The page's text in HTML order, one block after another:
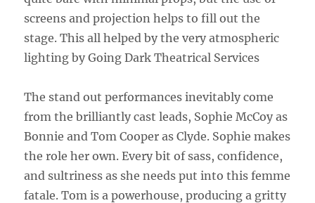
screens and projection helps to fill out the
stage. This all helped by the very atmospheric
lighting by Going Dark Theatrical Services
The stand out performances inevitably come
from the brilliantly cast leads, Sophie McCoy as
Bonnie and Tom Cooper as Clyde. Sophie makes
the role her own. Every bit of sass, confidence,
and sultriness as she needs put into this femme
fatale. Tom is a powerhouse, producing a gritty